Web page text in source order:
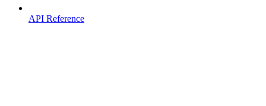
API Reference